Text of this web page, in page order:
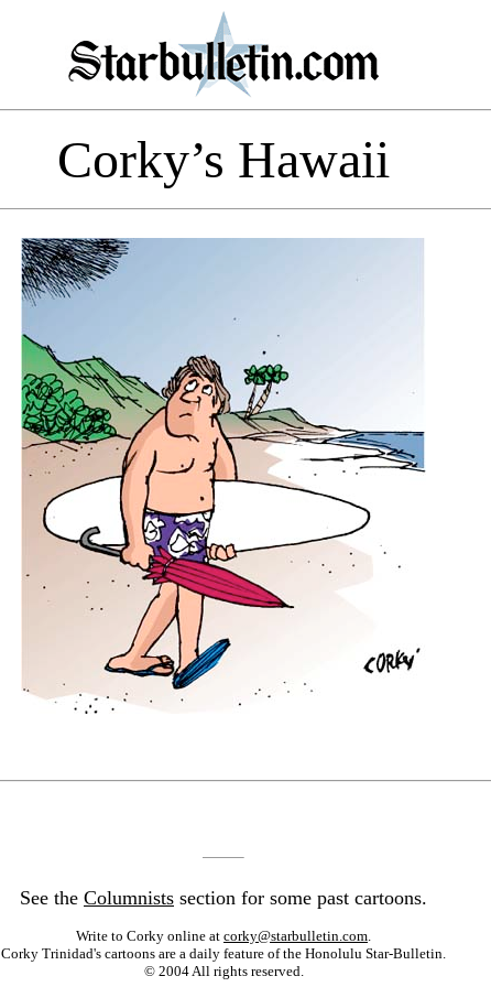
Corky’s Hawaii
See the Columnists section for some past cartoons.
Write to Corky online at corky@starbulletin.com.
Corky Trinidad's cartoons are a daily feature of the Honolulu Star-Bulletin.
© 2004 All rights reserved.